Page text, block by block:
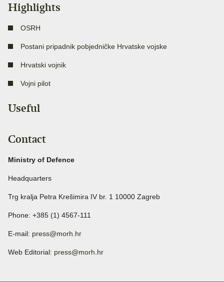
Highlights
OSRH
Postani pripadnik pobjedničke Hrvatske vojske
Hrvatski vojnik
Vojni pilot
Useful
Contact
Ministry of Defence
Headquarters
Trg kralja Petra Krešimira IV br. 1 10000 Zagreb
Phone: +385 (1) 4567-111
E-mail: press@morh.hr
Web Editorial: press@morh.hr